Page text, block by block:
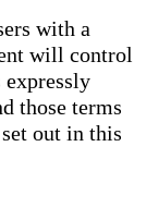
with a
will control
those terms
out in this